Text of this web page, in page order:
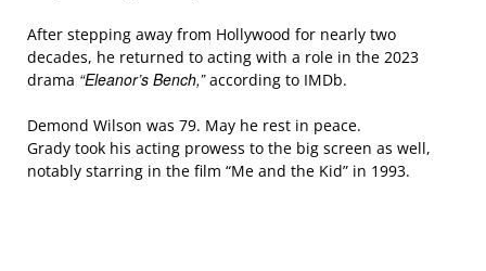
After stepping away from Hollywood for nearly two
decades, he returned to acting with a role in the 2023
drama “Eleanor’s Bench,”according to IMDb.
Demond Wilson was 79. May he rest in peace.
Grady took his acting prowess to the big screen as well,
notably starring in the film “Me and the Kid” in 1993.